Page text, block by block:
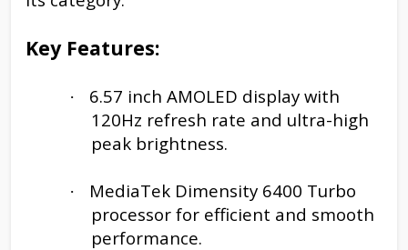
Key Features:
·
6.57 inch AMOLED display with
120Hz refresh rate and ultra-high
peak brightness.
·
MediaTek Dimensity 6400 Turbo
processor for efficient and smooth
performance.